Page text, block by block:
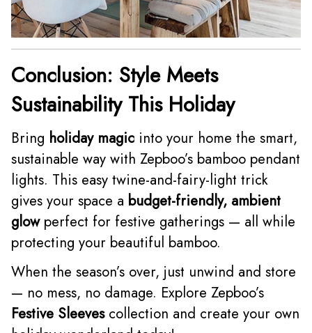
Conclusion: Style Meets
Sustainability This Holiday
Bring holiday magic into your home the smart,
sustainable way with Zepboo’s bamboo pendant
lights. This easy twine-and-fairy-light trick
gives your space a budget-friendly, ambient
glowperfect for festive gatherings — all while
protecting your beautiful bamboo.
When the season’s over, just unwind and store
— no mess, no damage. Explore Zepboo’s
Festive Sleevescollection and create your own